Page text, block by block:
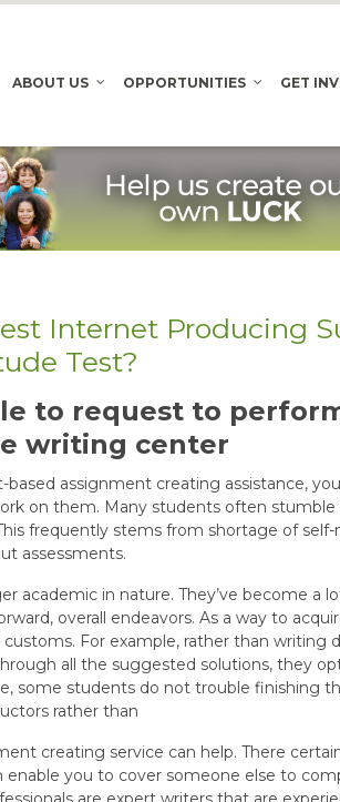
ABOUT US OPPORTUNITIES GET
Internet Producing
Test?
to request to
writing center
assignment creating assistance,
on them. Many students often
frequently stems from shortage of
assessments.
academic in nature. They’ve become a
overall endeavors. As a way to
For example, rather than writing
all the suggested solutions, they
some students do not trouble finishing
rather than
creating service can help. There
enable you to cover someone else to